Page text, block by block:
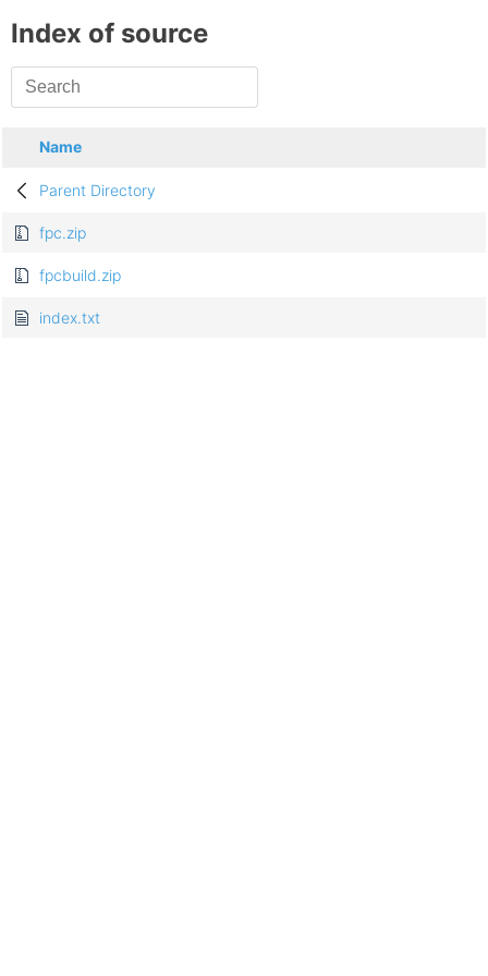
Index of source
Name
Parent Directory
fpc.zip
fpcbuild.zip
index.txt